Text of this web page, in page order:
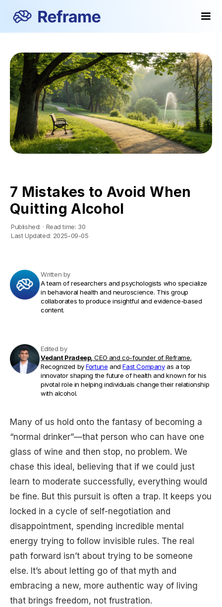
7 Mistakes to Avoid When
Quitting Alcohol
Published: · Read time: 30
Last Updated: 2025-09-05
Written by
A team of researchers and psychologists who specialize
in behavioral health and neuroscience. This group
collaborates to produce insightful and evidence-based
content.
Edited by
Vedant Pradeep, CEO and co-founder of Reframe.
Recognized byFortune andFast Companyas a top
innovator shaping the future of health and known for his
pivotal role in helping individuals change their relationship
with alcohol.
Many of us hold onto the fantasy of becoming a
“normal drinker”—that person who can have one
glass of wine and then stop, no problem. We
chase this ideal, believing that if we could just
learn to moderate successfully, everything would
be fine. But this pursuit is often a trap. It keeps you
locked in a cycle of self-negotiation and
disappointment, spending incredible mental
energy trying to follow invisible rules. The real
path forward isn’t about trying to be someone
else. It’s about letting go of that myth and
embracing a new, more authentic way of living
that brings freedom, not frustration.